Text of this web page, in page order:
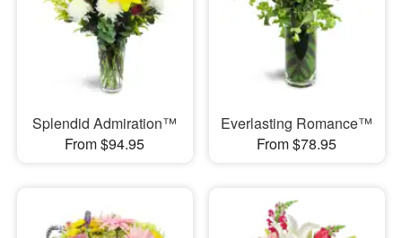
Splendid Admiration™
From $94.95
Everlasting Romance™
From $78.95